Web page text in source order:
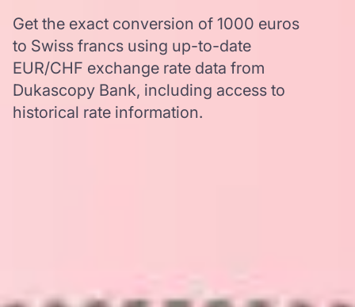
Get the exact conversion of 1000 euros
to Swiss francs using up-to-date
EUR/CHF exchange rate data from
Dukascopy Bank, including access to
historical rate information.